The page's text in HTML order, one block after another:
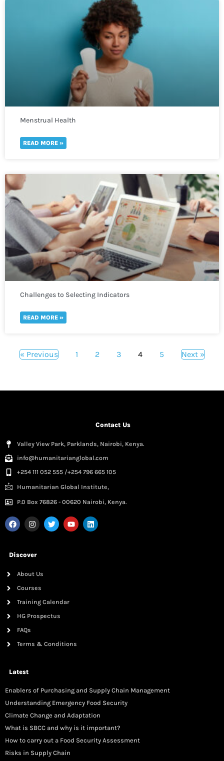
Menstrual Health
READ MORE »
Challenges to Selecting Indicators
READ MORE »
« Previous 1 2 3 4 5 Next »
Contact Us
Valley View Park, Parklands, Nairobi, Kenya.
info@humanitarianglobal.com
+254 111 052 555 /+254 796 665 105
Humanitarian Global Institute,
P.0 Box 76826 - 00620 Nairobi, Kenya.
Discover
About Us
Courses
Training Calendar
HG Prospectus
FAQs
Terms & Conditions
Latest
Enablers of Purchasing and Supply Chain Management
Understanding Emergency Food Security
Climate Change and Adaptation
What is SBCC and why is it important?
How to carry out a Food Security Assessment
Risks in Supply Chain